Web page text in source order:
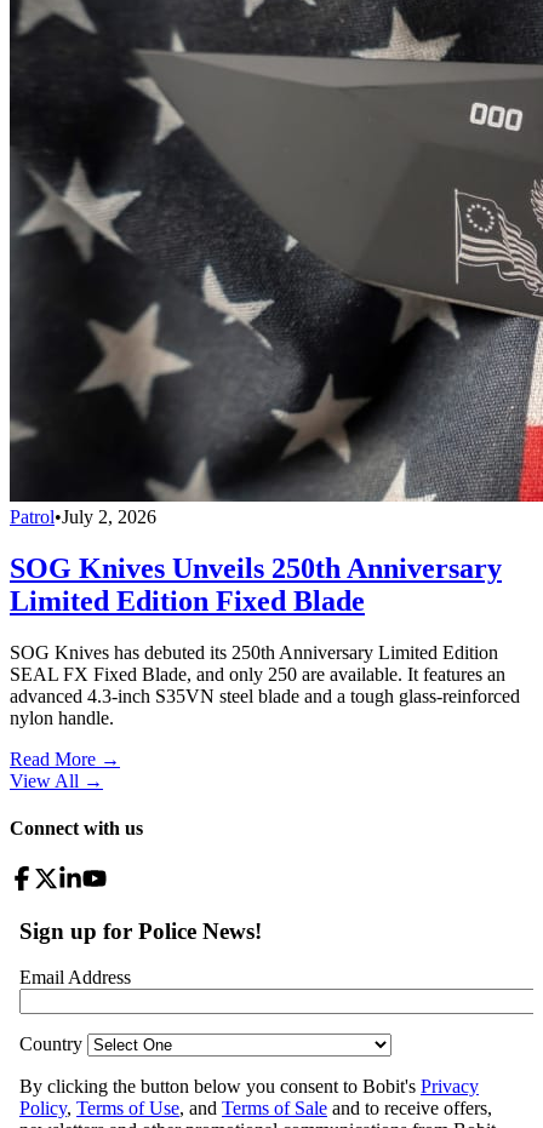
Patrol•July 2, 2026
SOG Knives Unveils 250th Anniversary
Limited Edition Fixed Blade
SOG Knives has debuted its 250th Anniversary Limited Edition
SEAL FX Fixed Blade, and only 250 are available. It features an
advanced 4.3-inch S35VN steel blade and a tough glass-reinforced
nylon handle.
Read More →
View All →
Connect with us